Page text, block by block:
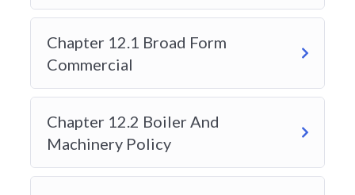
Students searching for the “best insurance course
readiness. Anytime Learning includes practice
exams, quizzes, and structured review sessions
designed to simulate the actual licensing test
exam performance.
4. Industry-Experienced Instructors
Chapter 12.1 Broad Form
Commercial
Chapter 12.2 Boiler And
Machinery Policy